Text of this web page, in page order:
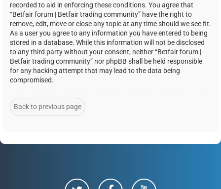
recorded to aid in enforcing these conditions. You agree that
“Betfair forum | Betfair trading community” have the right to
remove, edit, move or close any topic at any time should we see fit.
As a user you agree to any information you have entered to being
stored in a database. While this information will not be disclosed
to any third party without your consent, neither “Betfair forum |
Betfair trading community” nor phpBB shall be held responsible
for any hacking attempt that may lead to the data being
compromised.
Back to previous page